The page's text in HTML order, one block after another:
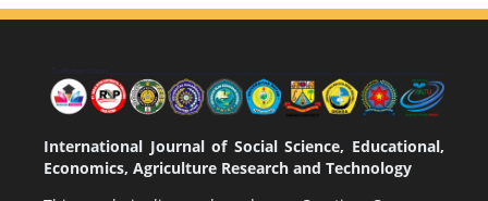
International Journal of Social Science, Educational,
Economics, Agriculture Research and Technology